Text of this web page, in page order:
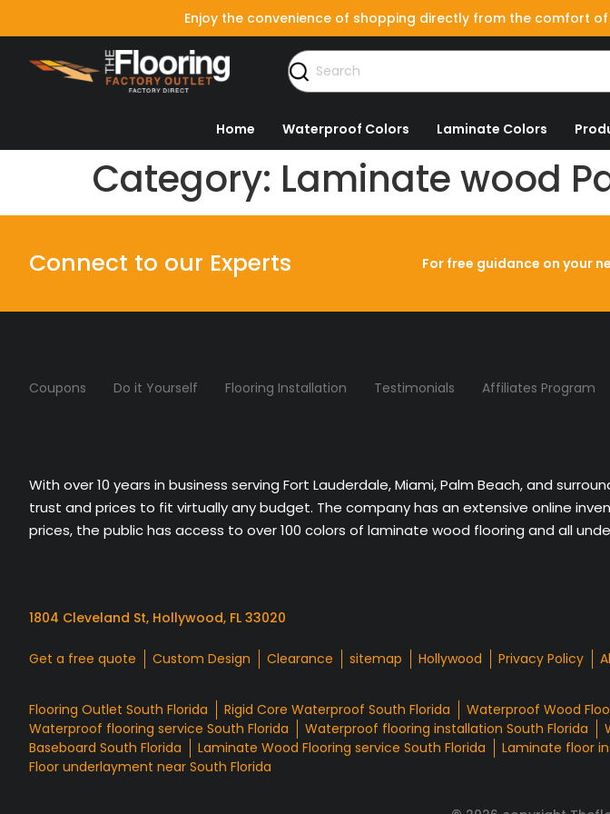
Enjoy the convenience of shopping directly from the comfort
Home Waterproof Colors Laminate Colors
Category: Laminate wood
Connect to our Experts For free guidance on your
Coupons Do it Yourself Flooring Installation Testimonials Affiliates Program
With over 10 years in business serving Fort Lauderdale, Miami, Palm Beach, and
trust and prices to fit virtually any budget. The company has an extensive online
prices, the public has access to over 100 colors of laminate wood flooring and all
1804 Cleveland St, Hollywood, FL 33020
Get a free quote Custom Design Clearance sitemap Hollywood Privacy Policy
Flooring Outlet South Florida Rigid Core Waterproof South Florida Waterproof Wood
Waterproof flooring service South Florida
Waterproof flooring installation South Florida
Baseboard South Florida
Laminate Wood Flooring service South Florida Laminate floor
Floor underlayment near South Florida